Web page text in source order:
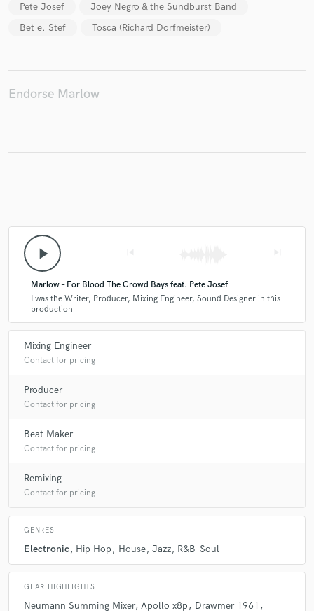
Pete Josef
Joey Negro & the Sundburst Band
Bet e. Stef
Tosca (Richard Dorfmeister)
Endorse Marlow
play_arrow
Marlow – For Blood The Crowd Bays feat. Pete Josef
I was the Writer, Producer, Mixing Engineer, Sound Designer in this
production
Mixing Engineer
Contact for pricing
Producer
Contact for pricing
Beat Maker
Contact for pricing
Remixing
Contact for pricing
GENRES
Electronic Hip Hop House Jazz R&B-Soul
GEAR HIGHLIGHTS
Neumann Summing Mixer Apollo x8p Drawmer 1961
secure platform. Payment is only released when